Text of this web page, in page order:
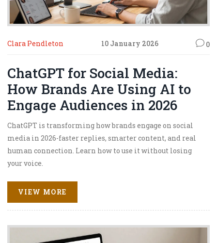
Clara Pendleton 10 January 2026 0
ChatGPT for Social Media:
How Brands Are Using AI to
Engage Audiences in 2026
ChatGPT is transforming how brands engage on social
media in 2026-faster replies, smarter content, and real
human connection. Learn how to use it without losing
your voice.
VIEW MORE